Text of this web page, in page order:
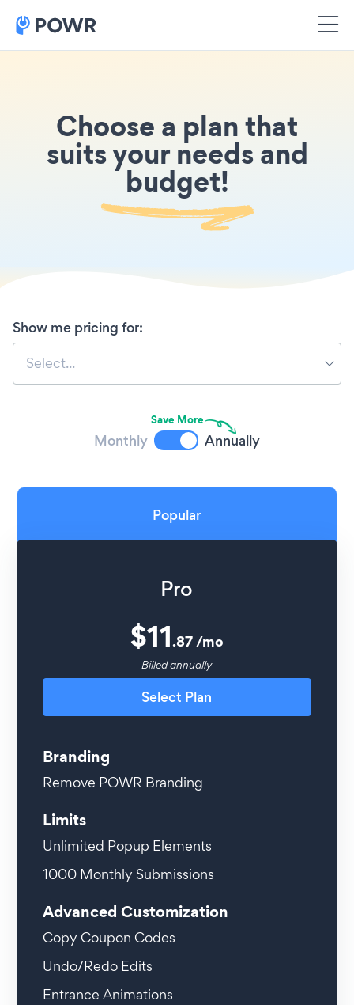
Choose a plan that
suits your needs and
budget!
Show me pricing for:
Select...
Save More
Monthly Annually
Popular
Pro
$11.87/mo
Billed annually
Select Plan
Branding
Remove POWR Branding
Limits
Unlimited Popup Elements
1000 Monthly Submissions
Advanced Customization
Copy Coupon Codes
Undo/Redo Edits
Entrance Animations